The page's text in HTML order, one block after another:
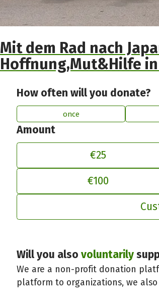
Mit dem Rad nach
Hoffnung,Mut&Hilfe
How often will you donate?
once
Amount
€25
€100
Will you alsovoluntarily
We are a non-profit donation
platform to organizations, we